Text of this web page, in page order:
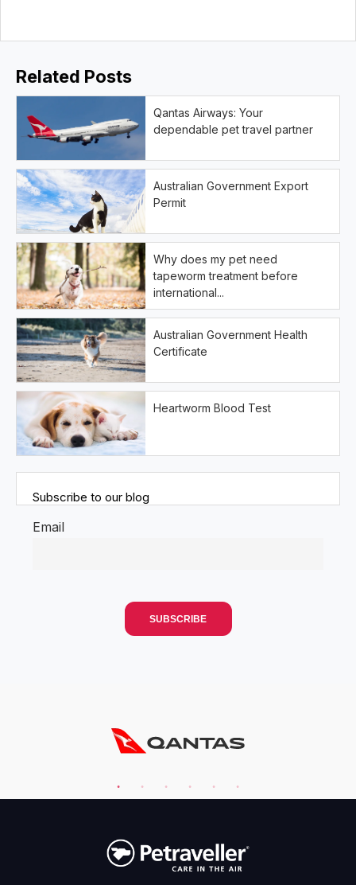
Related Posts
Qantas Airways: Your
dependable pet travel partner
Australian Government Export
Permit
Why does my pet need
tapeworm treatment before
international...
Australian Government Health
Certificate
Heartworm Blood Test
Subscribe to our blog
Email